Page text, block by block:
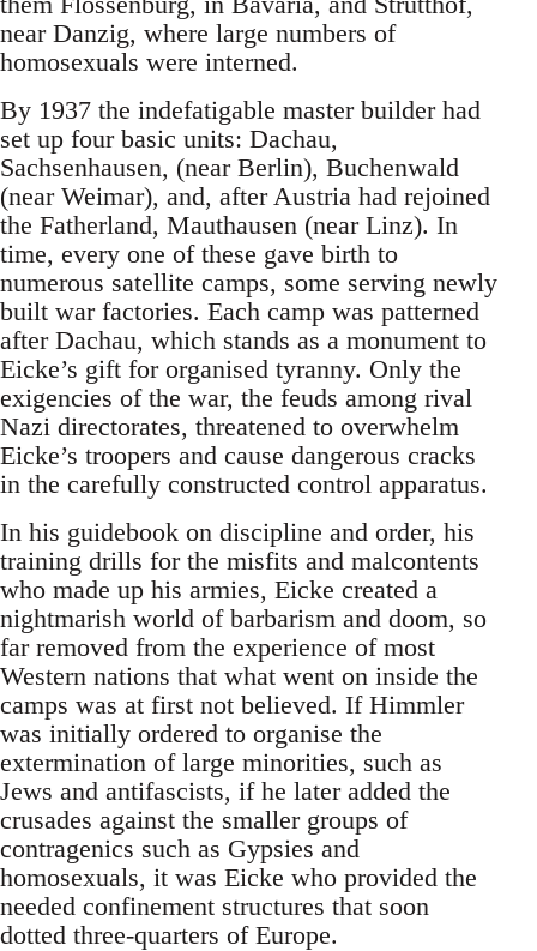
near Danzig, where large numbers of
homosexuals were interned.
By 1937 the indefatigable master builder had
set up four basic units: Dachau,
Sachsenhausen, (near Berlin), Buchenwald
(near Weimar), and, after Austria had rejoined
the Fatherland, Mauthausen (near Linz). In
time, every one of these gave birth to
numerous satellite camps, some serving newly
built war factories. Each camp was patterned
after Dachau, which stands as a monument to
Eicke’s gift for organised tyranny. Only the
exigencies of the war, the feuds among rival
Nazi directorates, threatened to overwhelm
Eicke’s troopers and cause dangerous cracks
in the carefully constructed control apparatus.
In his guidebook on discipline and order, his
training drills for the misfits and malcontents
who made up his armies, Eicke created a
nightmarish world of barbarism and doom, so
far removed from the experience of most
Western nations that what went on inside the
camps was at first not believed. If Himmler
was initially ordered to organise the
extermination of large minorities, such as
Jews and antifascists, if he later added the
crusades against the smaller groups of
contragenics such as Gypsies and
homosexuals, it was Eicke who provided the
needed confinement structures that soon
dotted three-quarters of Europe.